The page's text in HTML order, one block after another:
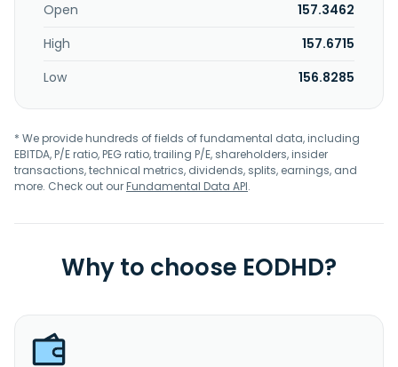
Open
157.3462
High
157.6715
Low
156.8285
* We provide hundreds of fields of fundamental data, including
EBITDA, P/E ratio, PEG ratio, trailing P/E, shareholders, insider
transactions, technical metrics, dividends, splits, earnings, and
more. Check out ourFundamental Data API.
Why to choose EODHD?